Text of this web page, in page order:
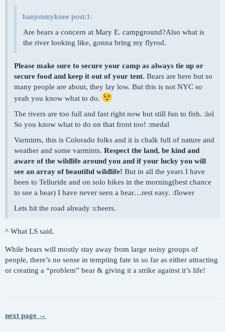
banjonmyknee post:1:
Are bears a concern at Mary E. campground?Also what is
the river looking like, gonna bring my flyrod.
Please make sure to secure your camp as always tie up or
secure food and keep it out of your tent. Bears are here but so
many people are about, they lay low. But this is not NYC so
yeah you know what to do.
The rivers are too full and fast right now but still fun to fish. :lol
So you know what to do on that front too! :medal
Varmints, this is Colorado folks and it is chalk full of nature and
weather and some varmints. Respect the land, be kind and
aware of the wildlife around you and if your lucky you will
see an array of beautiful wildlife! But in all the years I have
been to Telluride and on solo hikes in the morning(best chance
to see a bear) I have never seen a bear…rest easy. :flower
Lets hit the road already :cheers.
^ What LS said.
While bears will mostly stay away from large noisy groups of
people, there’s no sense in tempting fate in so far as either attracting
or creating a “problem” bear & giving it a strike against it’s life!
next page →